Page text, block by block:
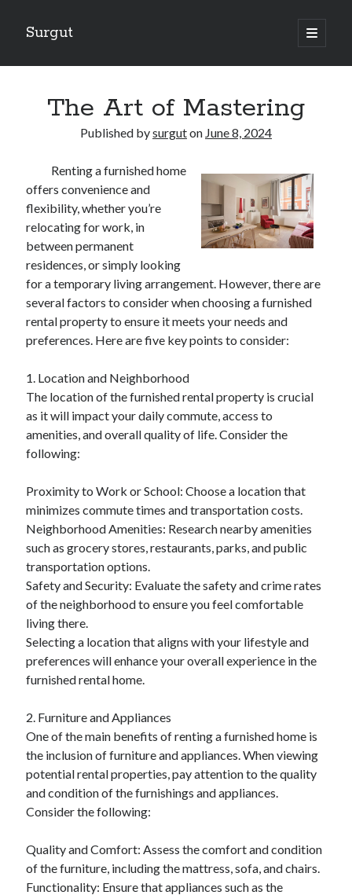
Surgut
open
primary
Sidebar
Lessons Learned About
Getting Down To Basics with
The Ultimate Guide to
Finding Similarities Between and Life
August 2025
July 2025
June 2025
May 2025
March 2025
February 2025
January 2025
December 2024
November 2024
September 2024
August 2024
July 2024
June 2024
May 2024
April 2024
March 2024
February 2024
January 2024
December 2023
November 2023
August 2023
July 2023
June 2023
May 2023
The Art of Mastering
Published bysurguton June 8, 2024
Renting a furnished home
offers convenience and
flexibility, whether you’re
relocating for work, in
between permanent
residences, or simply looking
for a temporary living arrangement. However, there are
several factors to consider when choosing a furnished
rental property to ensure it meets your needs and
preferences. Here are five key points to consider:
1. Location and Neighborhood
The location of the furnished rental property is crucial
as it will impact your daily commute, access to
amenities, and overall quality of life. Consider the
following:
Proximity to Work or School: Choose a location that
minimizes commute times and transportation costs.
Neighborhood Amenities: Research nearby amenities
such as grocery stores, restaurants, parks, and public
transportation options.
Safety and Security: Evaluate the safety and crime rates
of the neighborhood to ensure you feel comfortable
living there.
Selecting a location that aligns with your lifestyle and
preferences will enhance your overall experience in the
furnished rental home.
2. Furniture and Appliances
One of the main benefits of renting a furnished home is
the inclusion of furniture and appliances. When viewing
potential rental properties, pay attention to the quality
and condition of the furnishings and appliances.
Consider the following:
Quality and Comfort: Assess the comfort and condition
of the furniture, including the mattress, sofa, and chairs.
Functionality: Ensure that appliances such as the